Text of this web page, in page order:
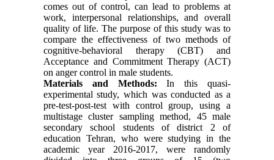
comes out of control, can lead to problems at
work, interpersonal relationships, and overall
quality of life. The purpose of this study was to
compare the effectiveness of two methods of
cognitive-behavioral therapy (CBT) and
Acceptance and Commitment Therapy (ACT)
on anger control in male students.
Materials and Methods: In this quasi-
experimental study, which was conducted as a
pre-test-post-test with control group, using a
multistage cluster sampling method, 45 male
secondary school students of district 2 of
education Tehran, who were studying in the
academic year 2016-2017, were randomly